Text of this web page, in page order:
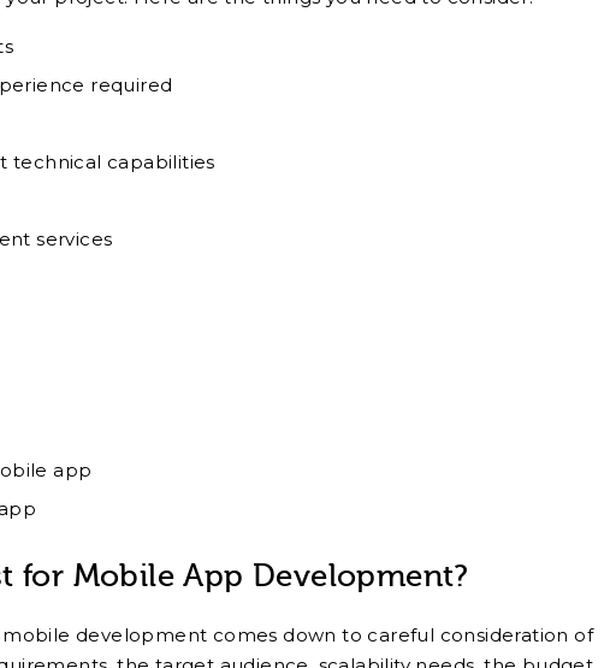
required
technical capabilities
services
app
for Mobile App Development?
development comes down to careful consideration of